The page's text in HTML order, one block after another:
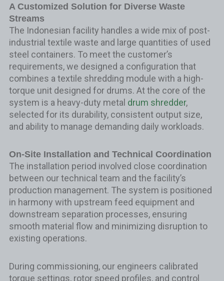
A Customized Solution for Diverse Waste
Streams
The Indonesian facility handles a wide mix of post-
industrial textile waste and large quantities of used
steel containers. To meet the customer’s
requirements, we designed a configuration that
combines a textile shredding module with a high-
torque unit designed for drums. At the core of the
system is a heavy-duty metal drum shredder,
selected for its durability, consistent output size,
and ability to manage demanding daily workloads.
On-Site Installation and Technical Coordination
The installation period involved close coordination
between our technical team and the facility’s
production management. The system is positioned
in harmony with upstream feed equipment and
downstream separation processes, ensuring
smooth material flow and minimizing disruption to
existing operations.
During commissioning, our engineers calibrated
torque settings, rotor speed profiles, and control